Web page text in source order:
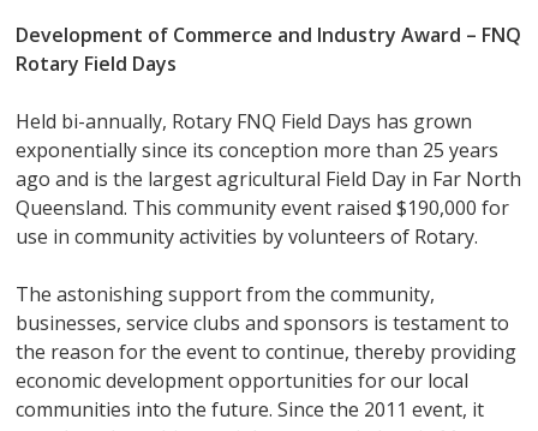
Development of Commerce and Industry Award – FNQ
Rotary Field Days
Held bi-annually, Rotary FNQ Field Days has grown
exponentially since its conception more than 25 years
ago and is the largest agricultural Field Day in Far North
Queensland. This community event raised $190,000 for
use in community activities by volunteers of Rotary.
The astonishing support from the community,
businesses, service clubs and sponsors is testament to
the reason for the event to continue, thereby providing
economic development opportunities for our local
communities into the future. Since the 2011 event, it